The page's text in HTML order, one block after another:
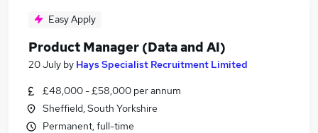
Easy Apply
Product Manager (Data and AI)
20 July by Hays Specialist Recruitment Limited
£48,000 - £58,000 per annum
Sheffield, South Yorkshire
Permanent, full-time